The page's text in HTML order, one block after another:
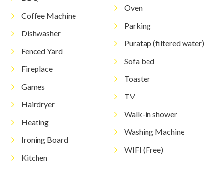
Coffee Machine
Dishwasher
Fenced Yard
Fireplace
Games
Hairdryer
Heating
Ironing Board
Kitchen
Oven
Parking
Puratap (filtered water)
Sofa bed
Toaster
TV
Walk-in shower
Washing Machine
WIFI (Free)